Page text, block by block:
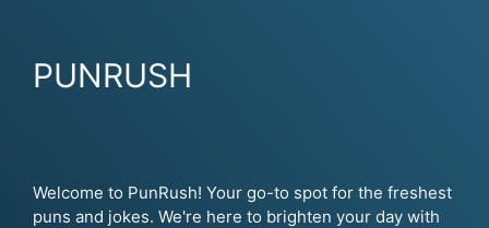
PUNRUSH
Welcome to PunRush! Your go-to spot for the freshest
puns and jokes. We're here to brighten your day with